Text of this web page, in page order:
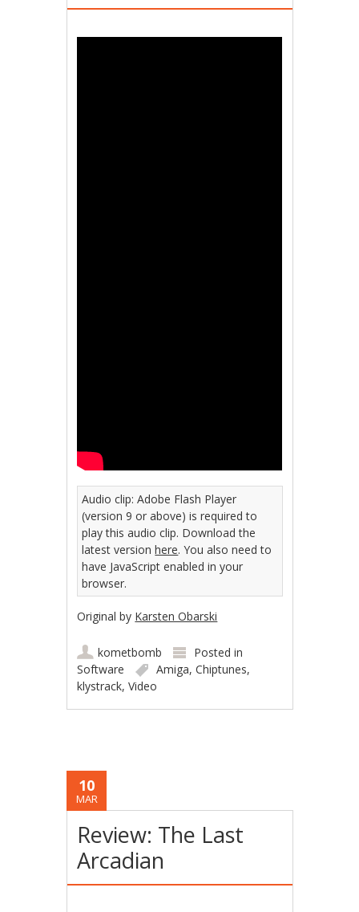
Audio clip: Adobe Flash Player
(version 9 or above) is required to
play this audio clip. Download the
latest versionhere. You also need to
have JavaScript enabled in your
browser.
Original by Karsten Obarski
kometbomb
Posted in
Software
Amiga,Chiptunes,
klystrack,Video
10
MAR
Review: The Last
Arcadian